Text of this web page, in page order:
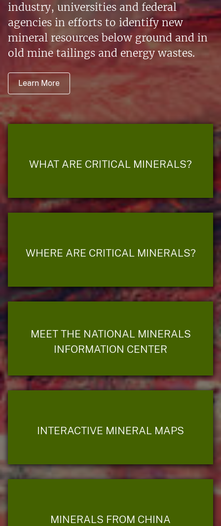
industry, universities and federal
agencies in efforts to identify new
mineral resources below ground and in
old mine tailings and energy wastes.
Learn More
WHAT ARE CRITICAL MINERALS?
WHERE ARE CRITICAL MINERALS?
MEET THE NATIONAL MINERALS
INFORMATION CENTER
INTERACTIVE MINERAL MAPS
MINERALS FROM CHINA